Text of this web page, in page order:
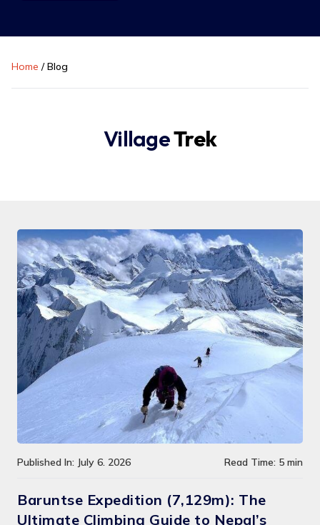
Home /Blog
VillageTrek
Published In: July 6. 2026 Read Time: 5 min
Baruntse Expedition (7,129m): The
Ultimate Climbing Guide to Nepal’s